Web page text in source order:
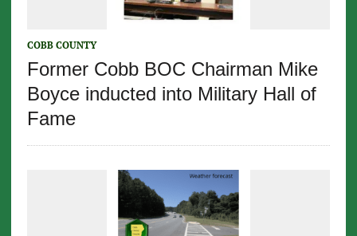
COBB COUNTY
Former Cobb BOC Chairman Mike
Boyce inducted into Military Hall of
Fame